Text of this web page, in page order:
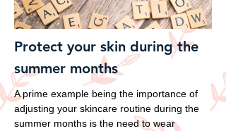
Protect your skin during the
summer months
A prime example being the importance of
adjusting your skincare routine during the
summer months is the need to wear